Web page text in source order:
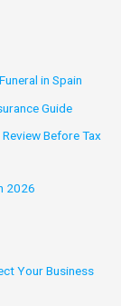
in Spain
Guide
Before Tax
2026
Your Business